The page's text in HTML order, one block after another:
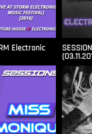
Electronic